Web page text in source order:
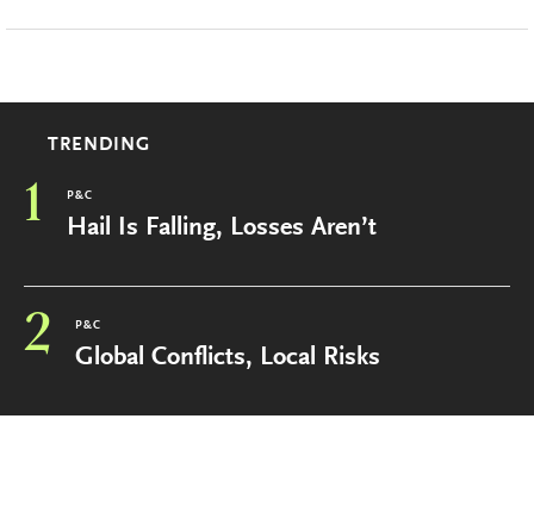
TRENDING
1 P&C
Hail Is Falling, Losses Aren’t
2 P&C
Global Conflicts, Local Risks